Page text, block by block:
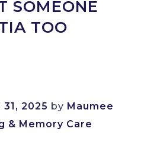
SOMEONE
TOO
2025 by Maumee
& Memory Care